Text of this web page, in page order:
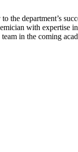
department’s
with expertise
in the coming